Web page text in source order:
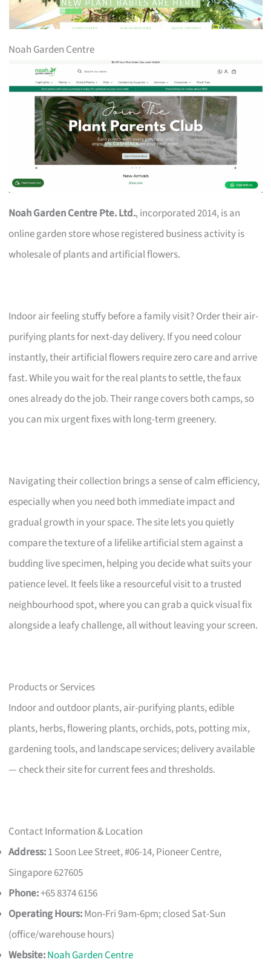
Noah Garden Centre
Noah Garden Centre Pte. Ltd., incorporated 2014, is an
online garden store whose registered business activity is
wholesale of plants and artificial flowers.
Indoor air feeling stuffy before a family visit? Order their air-
purifying plants for next-day delivery. If you need colour
instantly, their artificial flowers require zero care and arrive
fast. While you wait for the real plants to settle, the faux
ones already do the job. Their range covers both camps, so
you can mix urgent fixes with long-term greenery.
Navigating their collection brings a sense of calm efficiency,
especially when you need both immediate impact and
gradual growth in your space. The site lets you quietly
compare the texture of a lifelike artificial stem against a
budding live specimen, helping you decide what suits your
patience level. It feels like a resourceful visit to a trusted
neighbourhood spot, where you can grab a quick visual fix
alongside a leafy challenge, all without leaving your screen.
Products or Services
Indoor and outdoor plants, air-purifying plants, edible
plants, herbs, flowering plants, orchids, pots, potting mix,
gardening tools, and landscape services; delivery available
— check their site for current fees and thresholds.
Contact Information & Location
Address:1 Soon Lee Street, #06-14, Pioneer Centre,
Singapore 627605
Phone:+65 8374 6156
Operating Hours:Mon-Fri 9am-6pm; closed Sat-Sun
(office/warehouse hours)
Website:Noah Garden Centre